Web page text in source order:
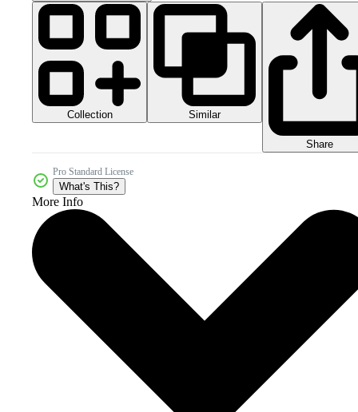
Collection Similar
Share
Pro Standard License
What's This?
More Info